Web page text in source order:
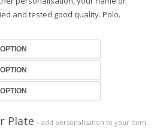
and tested good quality. Polo.
Plate - add personalisation to your item.